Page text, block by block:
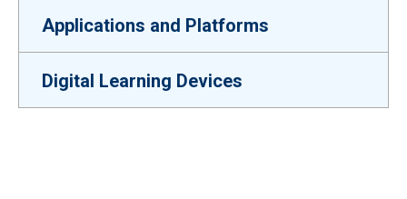
Applications and Platforms
Digital Learning Devices